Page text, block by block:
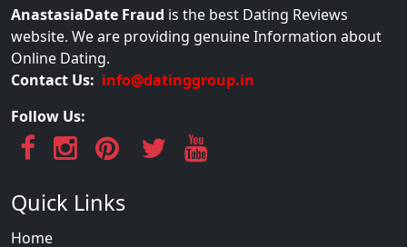
AnastasiaDate Fraud is the best Dating Reviews
website. We are providing genuine Information about
Online Dating.
Contact Us: info@datinggroup.in
Follow Us:
Quick Links
Home